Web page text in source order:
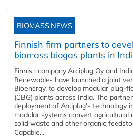
BIOMASS NEWS
Finnish firm partners to
biomass biogas plants in
Finnish company Arciplug Oy and
Renewables have launched a joint
Bioenergy, to develop modular plug-
(CBG) plants across India. The
deployment of Arciplug's technology
modular systems convert agricultural
solid waste and other organic
Capable...